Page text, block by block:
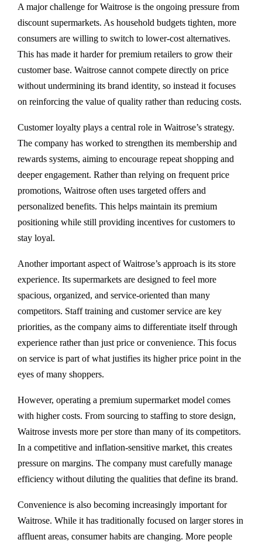
A major challenge for Waitrose is the ongoing pressure from
discount supermarkets. As household budgets tighten, more
consumers are willing to switch to lower-cost alternatives.
This has made it harder for premium retailers to grow their
customer base. Waitrose cannot compete directly on price
without undermining its brand identity, so instead it focuses
on reinforcing the value of quality rather than reducing costs.
Customer loyalty plays a central role in Waitrose’s strategy.
The company has worked to strengthen its membership and
rewards systems, aiming to encourage repeat shopping and
deeper engagement. Rather than relying on frequent price
promotions, Waitrose often uses targeted offers and
personalized benefits. This helps maintain its premium
positioning while still providing incentives for customers to
stay loyal.
Another important aspect of Waitrose’s approach is its store
experience. Its supermarkets are designed to feel more
spacious, organized, and service-oriented than many
competitors. Staff training and customer service are key
priorities, as the company aims to differentiate itself through
experience rather than just price or convenience. This focus
on service is part of what justifies its higher price point in the
eyes of many shoppers.
However, operating a premium supermarket model comes
with higher costs. From sourcing to staffing to store design,
Waitrose invests more per store than many of its competitors.
In a competitive and inflation-sensitive market, this creates
pressure on margins. The company must carefully manage
efficiency without diluting the qualities that define its brand.
Convenience is also becoming increasingly important for
Waitrose. While it has traditionally focused on larger stores in
affluent areas, consumer habits are changing. More people